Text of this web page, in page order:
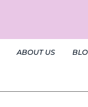
ABOUT US